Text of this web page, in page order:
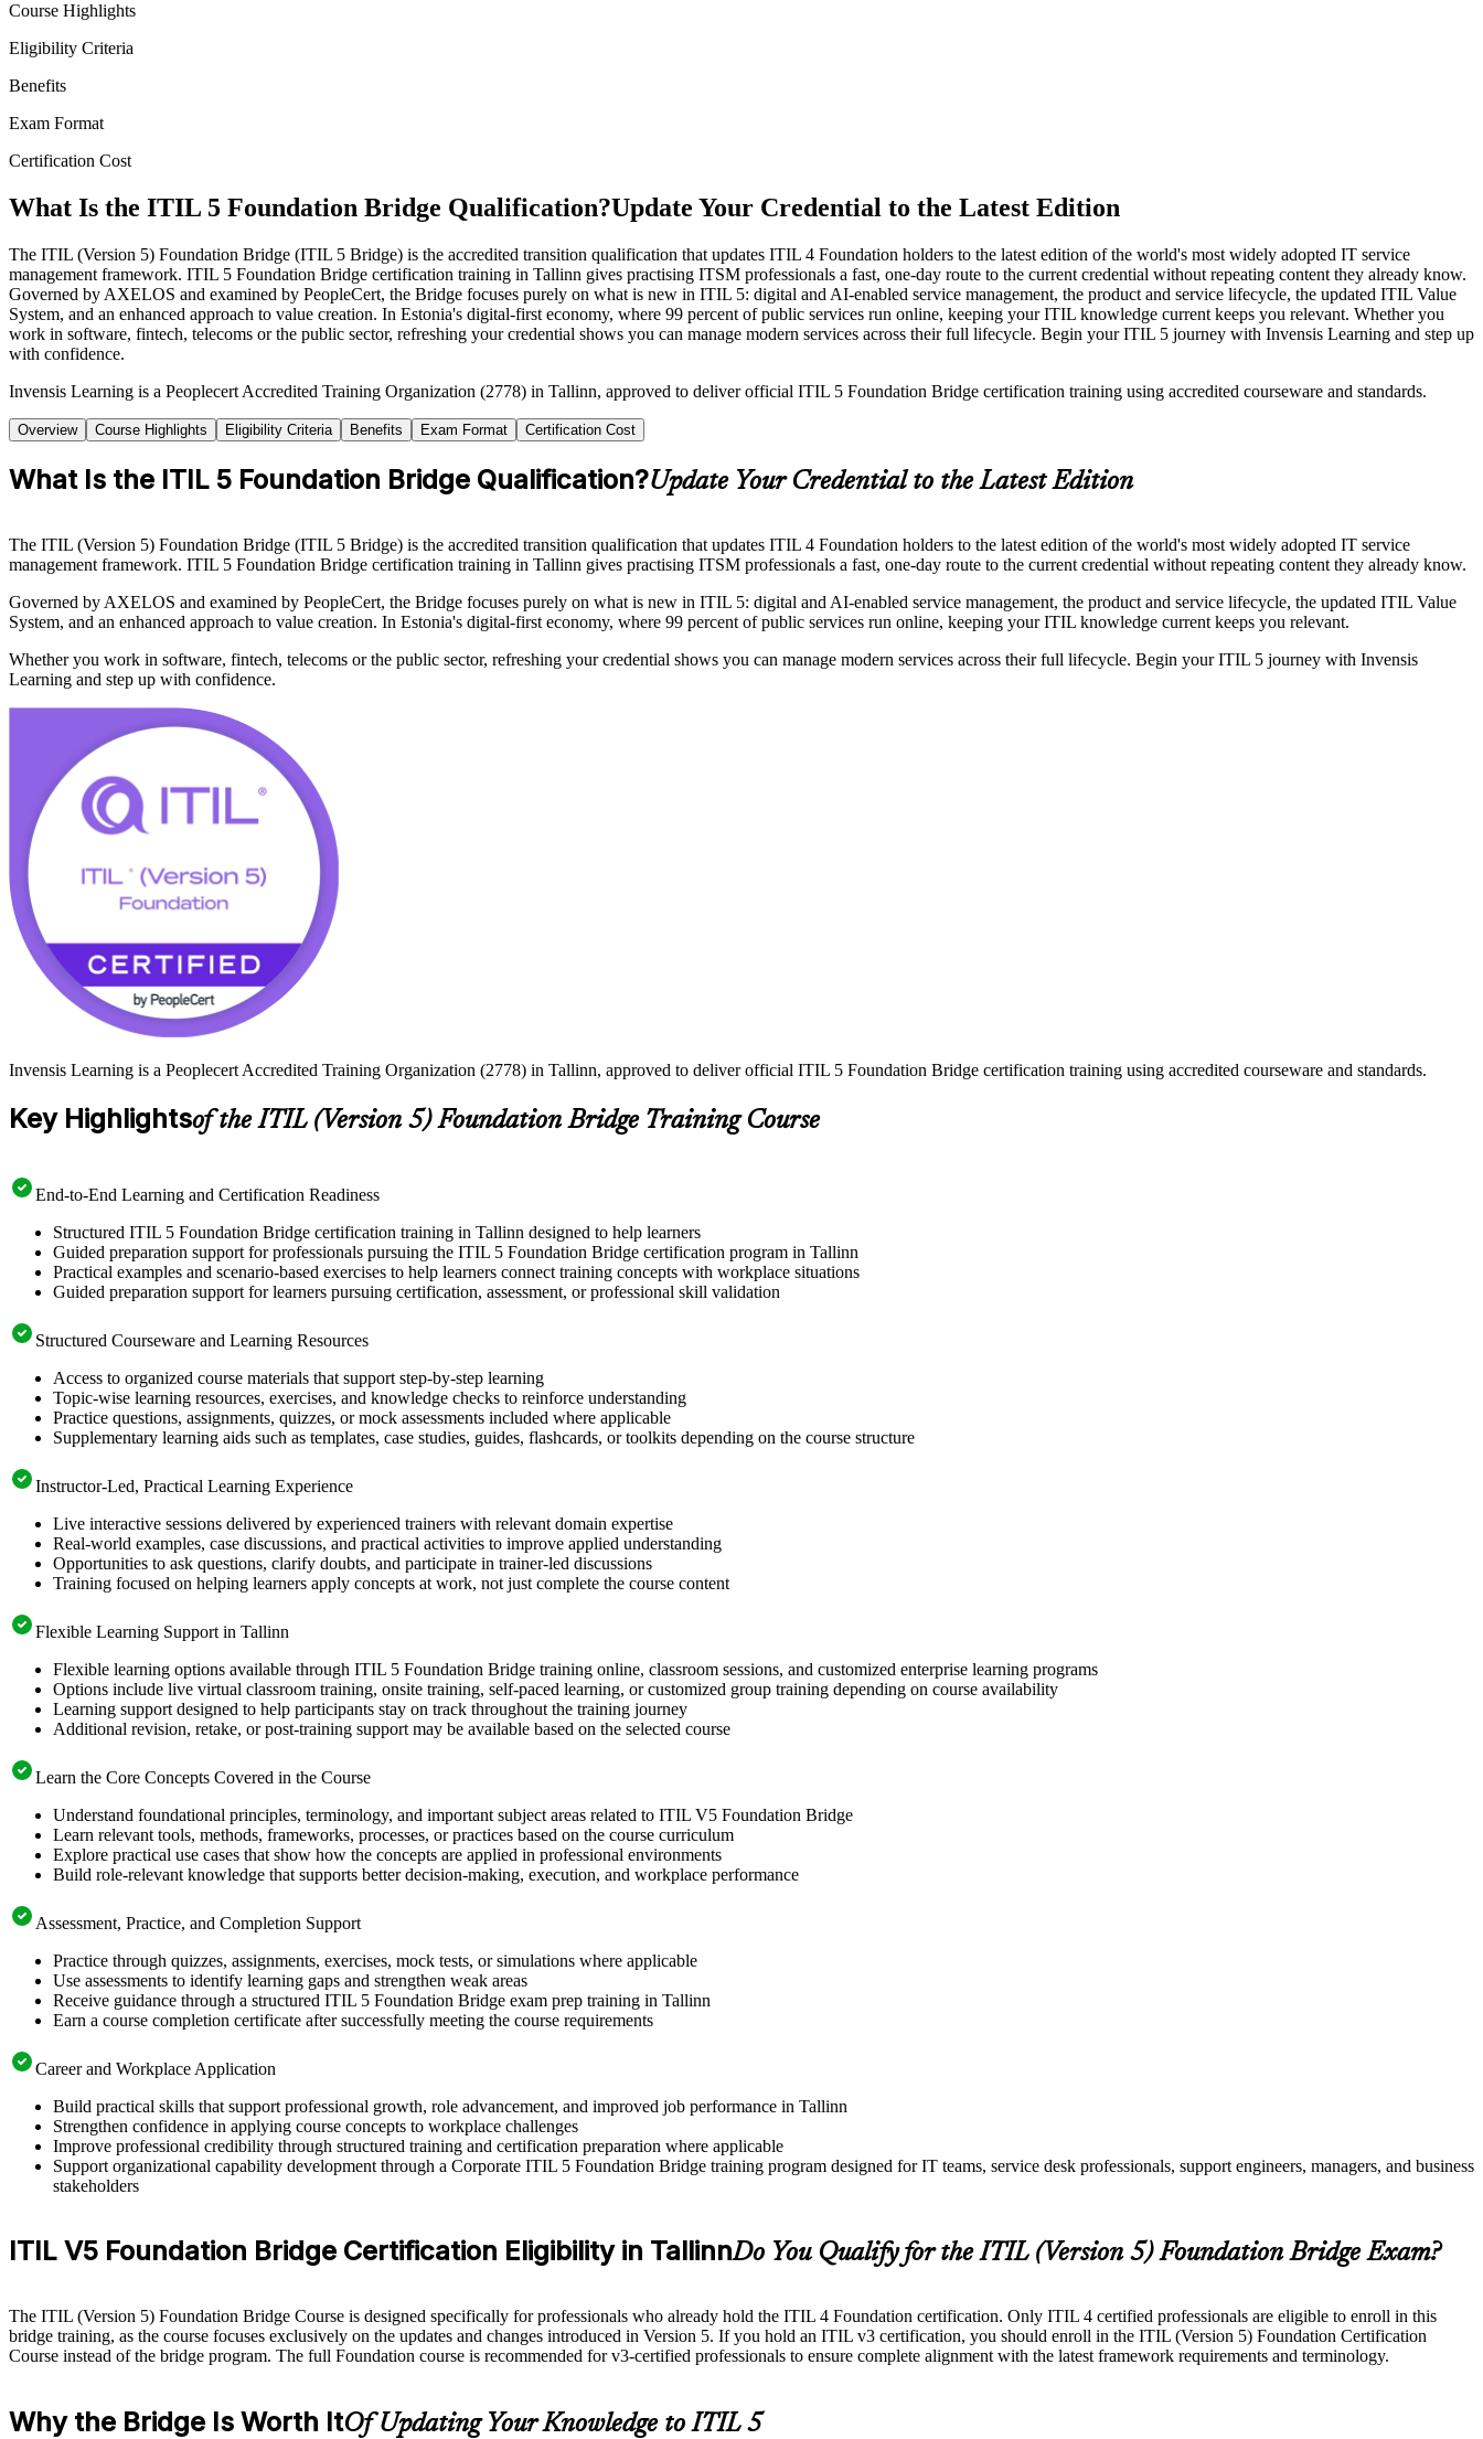
Course Highlights
Eligibility Criteria
Benefits
Exam Format
Certification Cost
What Is the ITIL 5 Foundation Bridge Qualification?Update Your Credential to the Latest Edition
The ITIL (Version 5) Foundation Bridge (ITIL 5 Bridge) is the accredited transition qualification that updates ITIL 4 Foundation holders to the latest edition of the world's most widely adopted IT service
management framework. ITIL 5 Foundation Bridge certification training in Tallinn gives practising ITSM professionals a fast, one-day route to the current credential without repeating content they already know.
Governed by AXELOS and examined by PeopleCert, the Bridge focuses purely on what is new in ITIL 5: digital and AI-enabled service management, the product and service lifecycle, the updated ITIL Value
System, and an enhanced approach to value creation. In Estonia's digital-first economy, where 99 percent of public services run online, keeping your ITIL knowledge current keeps you relevant. Whether you
work in software, fintech, telecoms or the public sector, refreshing your credential shows you can manage modern services across their full lifecycle. Begin your ITIL 5 journey with Invensis Learning and step up
with confidence.
Invensis Learning is a Peoplecert Accredited Training Organization (2778) in Tallinn, approved to deliver official ITIL 5 Foundation Bridge certification training using accredited courseware and standards.
Overview Course Highlights Eligibility Criteria Benefits Exam Format Certification Cost
What Is the ITIL 5 Foundation Bridge Qualification?Update Your Credential to the Latest Edition
The ITIL (Version 5) Foundation Bridge (ITIL 5 Bridge) is the accredited transition qualification that updates ITIL 4 Foundation holders to the latest edition of the world's most widely adopted IT service
management framework. ITIL 5 Foundation Bridge certification training in Tallinn gives practising ITSM professionals a fast, one-day route to the current credential without repeating content they already know.
Governed by AXELOS and examined by PeopleCert, the Bridge focuses purely on what is new in ITIL 5: digital and AI-enabled service management, the product and service lifecycle, the updated ITIL Value
System, and an enhanced approach to value creation. In Estonia's digital-first economy, where 99 percent of public services run online, keeping your ITIL knowledge current keeps you relevant.
Whether you work in software, fintech, telecoms or the public sector, refreshing your credential shows you can manage modern services across their full lifecycle. Begin your ITIL 5 journey with Invensis
Learning and step up with confidence.
Invensis Learning is a Peoplecert Accredited Training Organization (2778) in Tallinn, approved to deliver official ITIL 5 Foundation Bridge certification training using accredited courseware and standards.
Key Highlightsof the ITIL (Version 5) Foundation Bridge Training Course
End-to-End Learning and Certification Readiness
Structured ITIL 5 Foundation Bridge certification training in Tallinn designed to help learners
Guided preparation support for professionals pursuing the ITIL 5 Foundation Bridge certification program in Tallinn
Practical examples and scenario-based exercises to help learners connect training concepts with workplace situations
Guided preparation support for learners pursuing certification, assessment, or professional skill validation
Structured Courseware and Learning Resources
Access to organized course materials that support step-by-step learning
Topic-wise learning resources, exercises, and knowledge checks to reinforce understanding
Practice questions, assignments, quizzes, or mock assessments included where applicable
Supplementary learning aids such as templates, case studies, guides, flashcards, or toolkits depending on the course structure
Instructor-Led, Practical Learning Experience
Live interactive sessions delivered by experienced trainers with relevant domain expertise
Real-world examples, case discussions, and practical activities to improve applied understanding
Opportunities to ask questions, clarify doubts, and participate in trainer-led discussions
Training focused on helping learners apply concepts at work, not just complete the course content
Flexible Learning Support in Tallinn
Flexible learning options available through ITIL 5 Foundation Bridge training online, classroom sessions, and customized enterprise learning programs
Options include live virtual classroom training, onsite training, self-paced learning, or customized group training depending on course availability
Learning support designed to help participants stay on track throughout the training journey
Additional revision, retake, or post-training support may be available based on the selected course
Learn the Core Concepts Covered in the Course
Understand foundational principles, terminology, and important subject areas related to ITIL V5 Foundation Bridge
Learn relevant tools, methods, frameworks, processes, or practices based on the course curriculum
Explore practical use cases that show how the concepts are applied in professional environments
Build role-relevant knowledge that supports better decision-making, execution, and workplace performance
Assessment, Practice, and Completion Support
Practice through quizzes, assignments, exercises, mock tests, or simulations where applicable
Use assessments to identify learning gaps and strengthen weak areas
Receive guidance through a structured ITIL 5 Foundation Bridge exam prep training in Tallinn
Earn a course completion certificate after successfully meeting the course requirements
Career and Workplace Application
Build practical skills that support professional growth, role advancement, and improved job performance in Tallinn
Strengthen confidence in applying course concepts to workplace challenges
Improve professional credibility through structured training and certification preparation where applicable
Support organizational capability development through a Corporate ITIL 5 Foundation Bridge training program designed for IT teams, service desk professionals, support engineers, managers, and business
stakeholders
ITIL V5 Foundation Bridge Certification Eligibility in TallinnDo You Qualify for the ITIL (Version 5) Foundation Bridge Exam?
The ITIL (Version 5) Foundation Bridge Course is designed specifically for professionals who already hold the ITIL 4 Foundation certification. Only ITIL 4 certified professionals are eligible to enroll in this
bridge training, as the course focuses exclusively on the updates and changes introduced in Version 5. If you hold an ITIL v3 certification, you should enroll in the ITIL (Version 5) Foundation Certification
Course instead of the bridge program. The full Foundation course is recommended for v3-certified professionals to ensure complete alignment with the latest framework requirements and terminology.
Why the Bridge Is Worth ItOf Updating Your Knowledge to ITIL 5